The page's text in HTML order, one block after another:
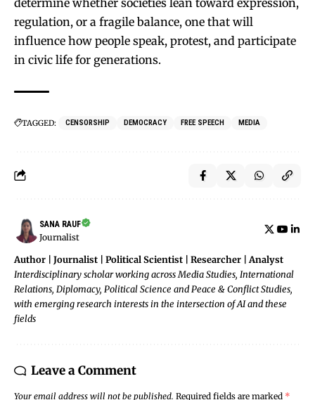
regulation, or a fragile balance, one that will
influence how people speak, protest, and participate
in civic life for generations.
TAGGED: CENSORSHIP DEMOCRACY FREE SPEECH MEDIA
SANA RAUF
Journalist
Author | Journalist | Political Scientist | Researcher | Analyst
Interdisciplinary scholar working across Media Studies, International
Relations, Diplomacy, Political Science and Peace & Conflict Studies,
with emerging research interests in the intersection of AI and these
fields
Leave a Comment
Your email address will not be published. Required fields are marked *